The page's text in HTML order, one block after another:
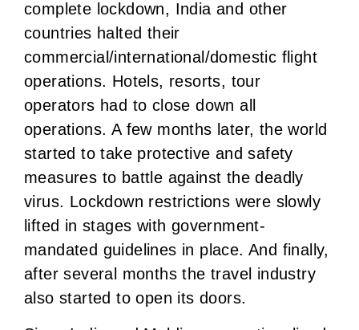
complete lockdown, India and other
countries halted their
commercial/international/domestic flight
operations. Hotels, resorts, tour
operators had to close down all
operations. A few months later, the world
started to take protective and safety
measures to battle against the deadly
virus. Lockdown restrictions were slowly
lifted in stages with government-
mandated guidelines in place. And finally,
after several months the travel industry
also started to open its doors.